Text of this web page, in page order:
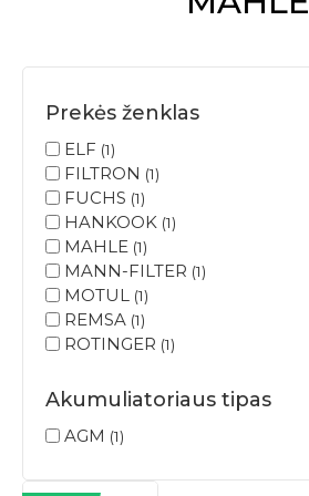
Prekės ženklas
ELF 1
FILTRON 1
FUCHS 1
HANKOOK 1
MAHLE 1
MANN-FILTER 1
MOTUL 1
REMSA 1
ROTINGER 1
Akumuliatoriaus tipas
AGM 1